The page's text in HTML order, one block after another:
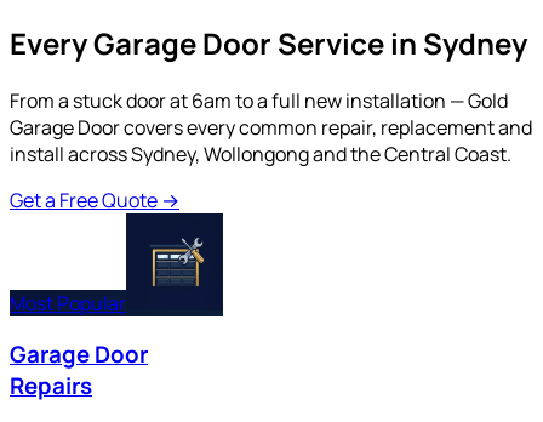
Every Garage Door Service in Sydney
From a stuck door at 6am to a full new installation — Gold
Garage Door covers every common repair, replacement and
install across Sydney, Wollongong and the Central Coast.
Get a Free Quote →
Most Popular
Garage Door
Repairs